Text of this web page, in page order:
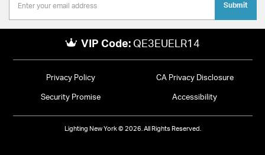
Submit
VIP Code: QE3EUELR14
Privacy Policy CA Privacy Disclosure
Security Promise Accessibility
Lighting New York © 2026. All Rights Reserved.